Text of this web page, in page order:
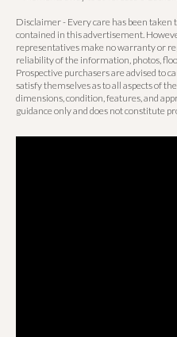
Disclaimer - Every care has been
contained in this advertisement.
representatives make no warranty or
reliability of the information, photos,
Prospective purchasers are advised to
satisfy themselves as to all aspects of
dimensions, condition, features, and
guidance only and does not constitute